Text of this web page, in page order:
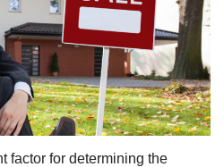
factor for determining the